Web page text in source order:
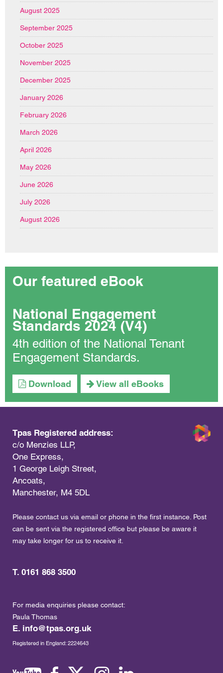
August 2025
September 2025
October 2025
November 2025
December 2025
January 2026
February 2026
March 2026
April 2026
May 2026
June 2026
July 2026
August 2026
Our featured eBook
National Engagement
Standards 2024 (V4)
4th edition of the National Tenant
Engagement Standards.
Download View all eBooks
Tpas Registered address:
c/o Menzies LLP,
One Express,
1 George Leigh Street,
Ancoats,
Manchester, M4 5DL
Please contact us via email or phone in the first instance. Post
can be sent via the registered office but please be aware it
may take longer for us to receive it.
T. 0161 868 3500
For media enquiries please contact:
Paula Thomas
E. info@tpas.org.uk
Registered in England: 2224643